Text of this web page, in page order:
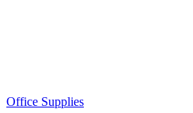
Office Supplies